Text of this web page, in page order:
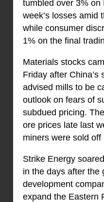
tumbled over 3% on
week’s losses amid
while consumer
1% on the final
Materials stocks
Friday after China’s
advised mills to be
outlook on fears of
subdued pricing.
ore prices late last
miners were sold off
Strike Energy
in the days after the
development
expand the Eastern